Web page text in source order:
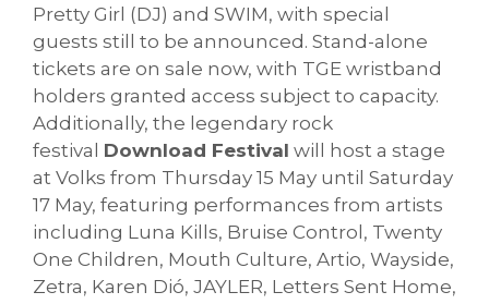
Pretty Girl (DJ) and SWIM, with special
guests still to be announced. Stand-alone
tickets are on sale now, with TGE wristband
holders granted access subject to capacity.
Additionally, the legendary rock
festival Download Festival will host a stage
at Volks from Thursday 15 May until Saturday
17 May, featuring performances from artists
including Luna Kills, Bruise Control, Twenty
One Children, Mouth Culture, Artio, Wayside,
Zetra, Karen Dió, JAYLER, Letters Sent Home,